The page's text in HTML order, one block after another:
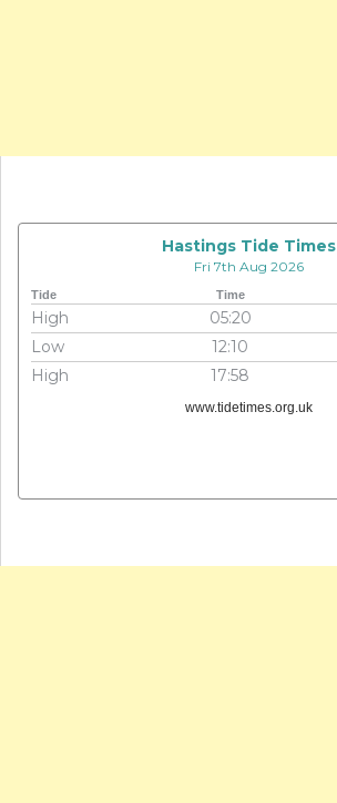
Hastings Tide Times
Fri 7th Aug 2026
Tide Time
High 05:20
Low
12:10
High
17:58
www.tidetimes.org.uk